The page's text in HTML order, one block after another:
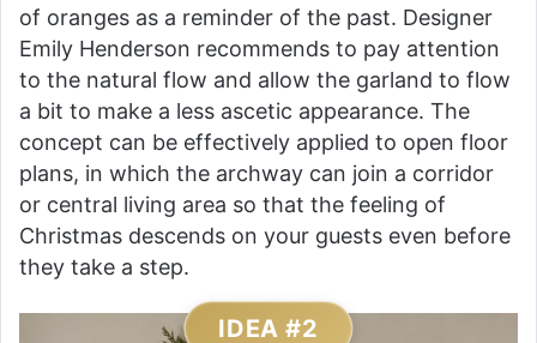
of oranges as a reminder of the past. Designer
Emily Henderson recommends to pay attention
to the natural flow and allow the garland to flow
a bit to make a less ascetic appearance. The
concept can be effectively applied to open floor
plans, in which the archway can join a corridor
or central living area so that the feeling of
Christmas descends on your guests even before
they take a step.
IDEA #2